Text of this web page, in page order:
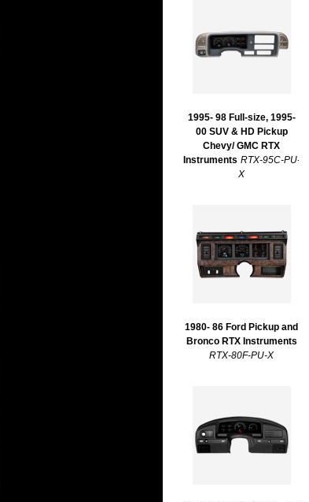
1995- 98 Full-size, 1995-
00 SUV & HD Pickup
Chevy/ GMC RTX
Instruments RTX-95C-PU-
X
1980- 86 Ford Pickup and
Bronco RTX Instruments
RTX-80F-PU-X